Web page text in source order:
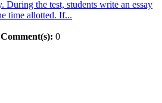
the test, students write an essay
time allotted. If...
Comment(s): 0